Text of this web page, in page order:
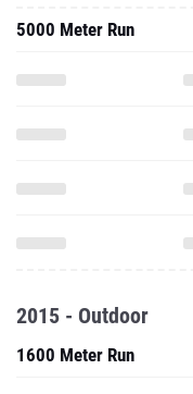
5000 Meter Run
2015 - Outdoor
1600 Meter Run